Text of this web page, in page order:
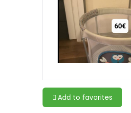
Add to favorites